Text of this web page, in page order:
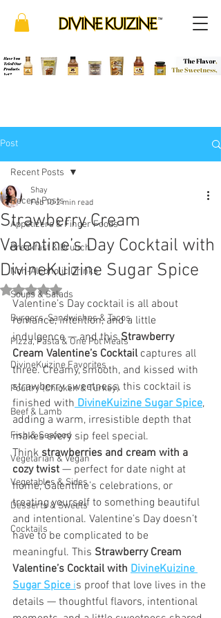
Post
Recent Posts
Appetizers & Finger Foods
Breakfast & Brunch
Non-Alcoholic Drinks
Soups & Salads
Burgers, Sandwiches & Tacos
Pizza, Pasta & One Pot Meals
DivineKuizine Favorites
Poultry (Chicken & Turkey)
Beef & Lamb
Fish & Seafood
Vegetarian & Vegan
Vegetables & Sides
Desserts & Sweets
Cocktails
Recent Posts
Strawberry Cream
Valentine’s Day Cocktail with
DivineKuizine Sugar Spice
Shay
Feb 10 2 min read
Rated NaN out of 5 stars.
Valentine’s Day cocktail is all about
romance, intention, and a little
indulgence — and this Strawberry
Cream Valentine’s Cocktail captures all
three. Creamy, smooth, and kissed with
strawberry sweetness, this cocktail is
finished with DivineKuizine Sugar Spice,
adding a warm, irresistible depth that
makes every sip feel special.
Think strawberries and cream with a
cozy twist — perfect for date night at
home, Galentine’s celebrations, or
treating yourself to something beautiful
and intentional. Valentine’s Day doesn’t
have to be complicated to be
meaningful. This Strawberry Cream
Valentine’s Cocktail with DivineKuizine
Sugar Spice is proof that love lives in the
details — thoughtful flavors, intentional